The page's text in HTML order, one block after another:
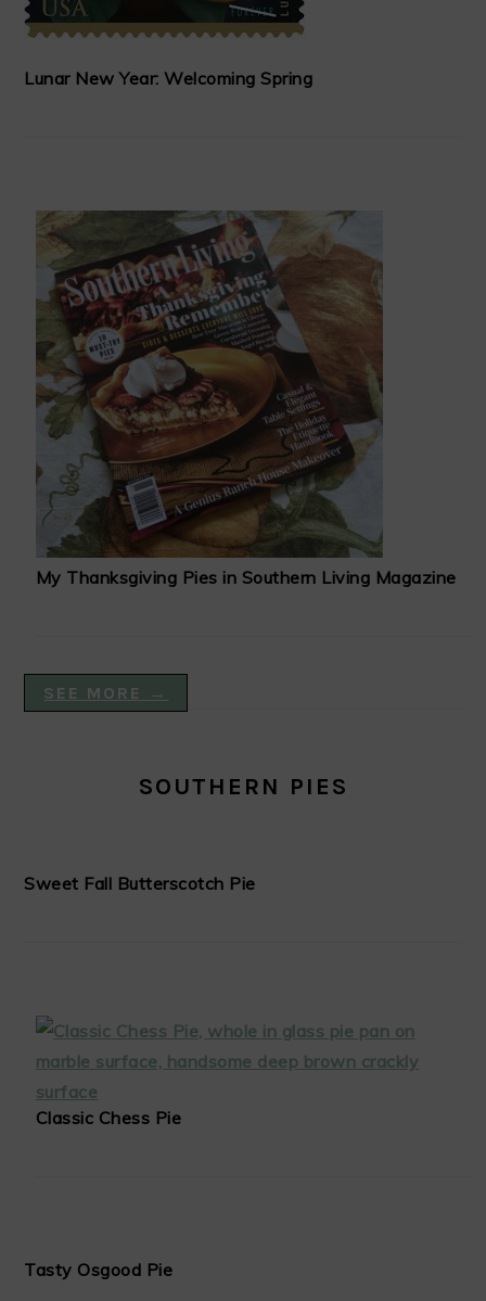
Lunar New Year: Welcoming Spring
My Thanksgiving Pies in Southern Living Magazine
SEE MORE →
SOUTHERN PIES
Sweet Fall Butterscotch Pie
Classic Chess Pie
Tasty Osgood Pie